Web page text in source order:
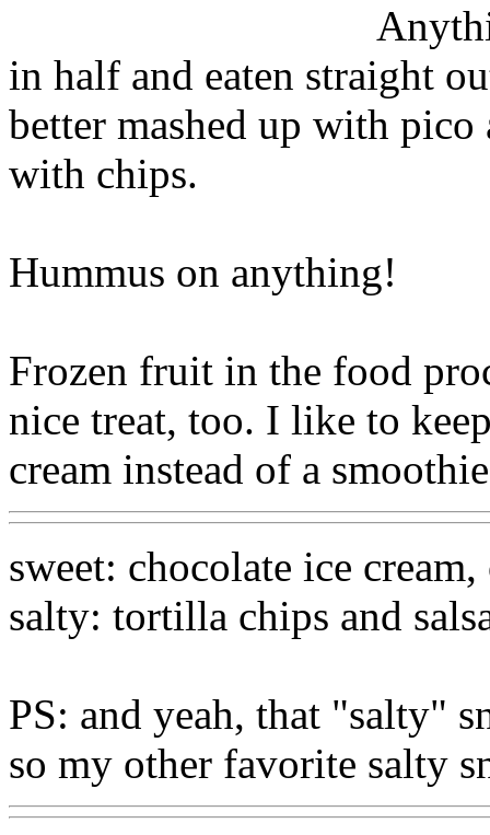
in half and eaten straight
better mashed up with
with chips.
Hummus on anything!
Frozen fruit in the food
nice treat, too. I like to
cream instead of a
sweet: chocolate ice
salty: tortilla chips and
PS: and yeah, that "salty"
so my other favorite salty